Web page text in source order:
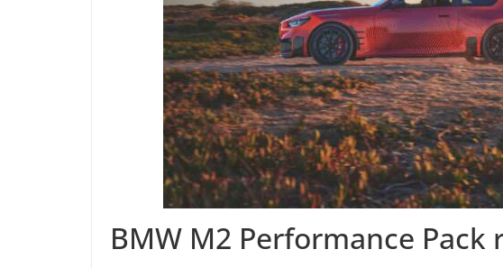
BMW M2 Performance Pack